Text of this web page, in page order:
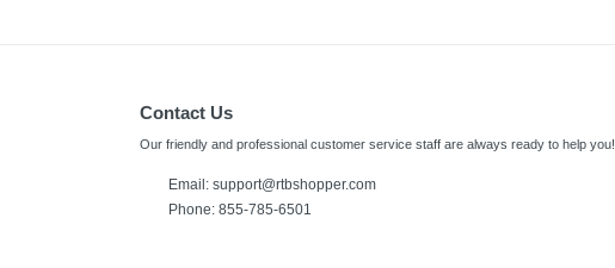
Contact Us
Our friendly and professional customer service staff are always ready to help you!
Email: support@rtbshopper.com
Phone: 855-785-6501